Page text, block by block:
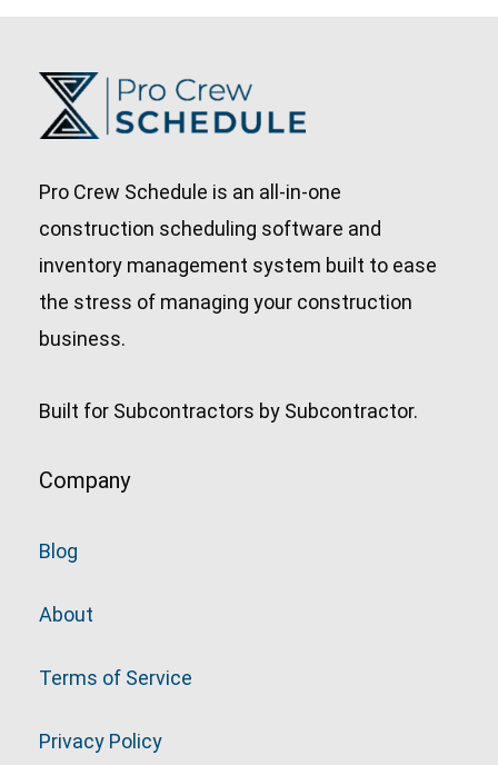
Pro Crew Schedule is an all-in-one
construction scheduling software and
inventory management system built to ease
the stress of managing your construction
business.
Built for Subcontractors by Subcontractor.
Company
Blog
About
Terms of Service
Privacy Policy